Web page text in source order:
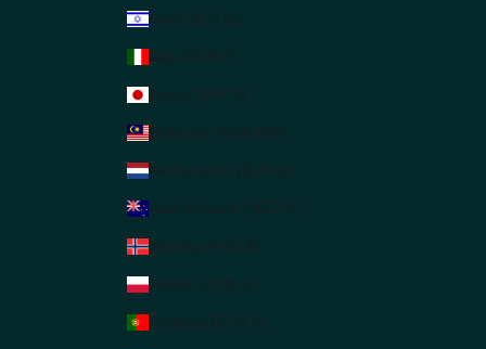
Israel (ILS ₪)
Malaysia (MYR RM)
Netherlands (EUR €)
Norway (AUD $)
Poland (PLN zł)